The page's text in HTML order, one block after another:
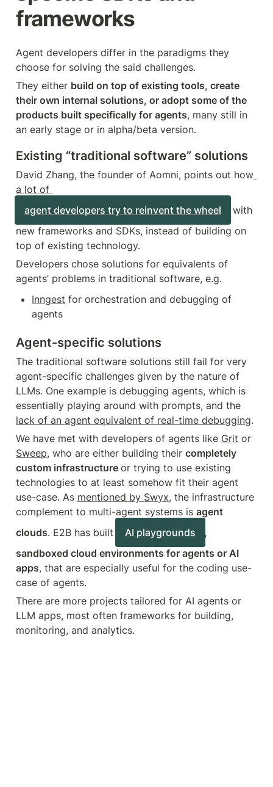
frameworks
Agent developers differ in the paradigms they
choose for solving the said challenges.
They either build on top of existing tools, create
their own internal solutions, or adopt some of the
products built specifically for agents, many still in
an early stage or in alpha/beta version.
Existing “traditional software” solutions
David Zhang, the founder of Aomni, points out how
a lot of
agent developers try to reinvent the wheel
with
new frameworks and SDKs, instead of building on
top of existing technology.
Developers chose solutions for equivalents of
agents’ problems in traditional software, e.g.
Inngest for orchestration and debugging of
agents
Agent-specific solutions
The traditional software solutions still fail for very
agent-specific challenges given by the nature of
LLMs. One example is debugging agents, which is
lack of an agent equivalent of real-time debugging.
We have met with developers of agents like Grit
Sweep, who are either building their completely
custom infrastructure or trying to use existing
technologies to at least somehow fit their agent
use-case. As mentioned by Swyx, the infrastructure
complement to multi-agent systems is agent
clouds. E2B has built AI playgrounds
,
sandboxed cloud environments for agents or AI
apps, that are especially useful for the coding use-
case of agents.
There are more projects tailored for AI agents or
LLM apps, most often frameworks for building,
monitoring, and analytics.